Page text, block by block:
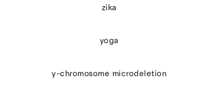
zika
yoga
y-chromosome microdeletion